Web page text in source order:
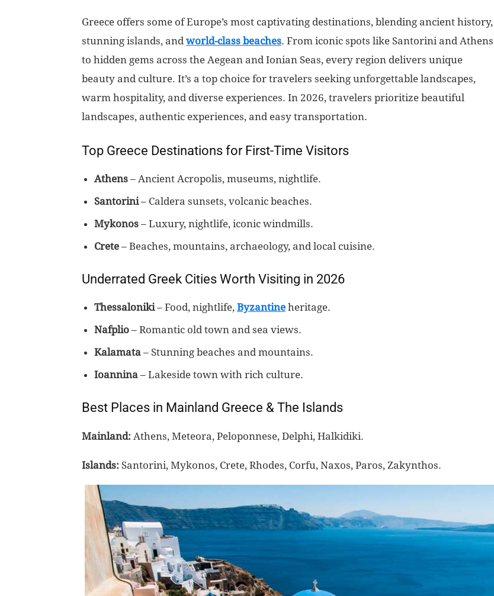
Greece offers some of Europe’s most captivating destinations, blending ancient history,
stunning islands, and world-class beaches. From iconic spots like Santorini and Athens
to hidden gems across the Aegean and Ionian Seas, every region delivers unique
beauty and culture. It’s a top choice for travelers seeking unforgettable landscapes,
warm hospitality, and diverse experiences. In 2026, travelers prioritize beautiful
landscapes, authentic experiences, and easy transportation.
Top Greece Destinations for First-Time Visitors
Athens – Ancient Acropolis, museums, nightlife.
Santorini– Caldera sunsets, volcanic beaches.
Mykonos – Luxury, nightlife, iconic windmills.
Crete – Beaches, mountains, archaeology, and local cuisine.
Underrated Greek Cities Worth Visiting in 2026
Thessaloniki– Food, nightlife, Byzantine heritage.
Nafplio – Romantic old town and sea views.
Kalamata – Stunning beaches and mountains.
Ioannina – Lakeside town with rich culture.
Best Places in Mainland Greece & The Islands
Mainland: Athens, Meteora, Peloponnese, Delphi, Halkidiki.
Islands: Santorini, Mykonos, Crete, Rhodes, Corfu, Naxos, Paros, Zakynthos.